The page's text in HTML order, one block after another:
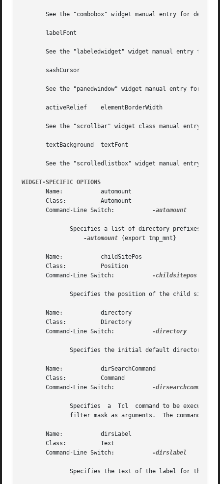
See the "combobox" widget manual entry for
       labelFont
See the "labeledwidget" widget manual entry for
       sashCursor
See the "panedwindow" widget manual entry for
       activeRelief    elementBorderWidth	      jumptroughColor
See the "scrollbar" widget class manual entry for
       textBackground  textFont
See the "scrolledlistbox" widget manual entry for
WIDGET-SPECIFIC OPTIONS
       Name:	       automount
       Class:	       Automount
-automount
-automount {export tmp_mnt}
       Name:	       childSitePos
       Class:	       Position
-childsitepos
       Name:	       directory
       Class:	       Directory
-directory
       Name:	       dirSearchCommand
       Class:	       Command
-dirsearchcommand
       Name:	       dirsLabel
       Class:	       Text
-dirslabel